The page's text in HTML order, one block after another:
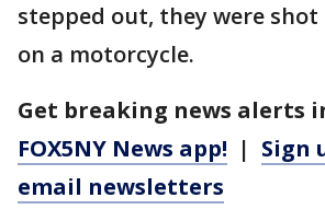
stepped out, they were
on a motorcycle.
Get breaking news alerts
FOX5NY News app! | Sign
email newsletters